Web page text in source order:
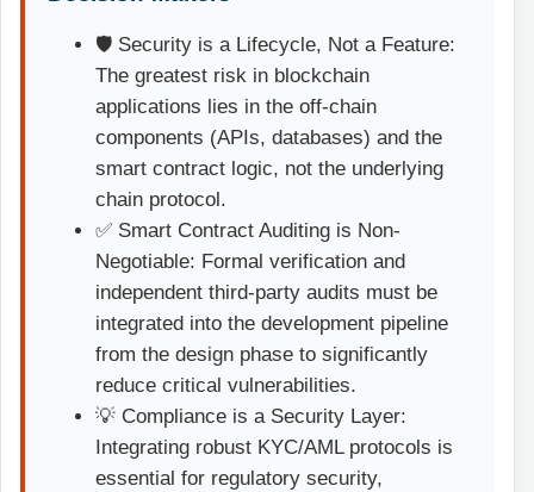
🛡️ Security is a Lifecycle, Not a Feature:
The greatest risk in blockchain
applications lies in the off-chain
components (APIs, databases) and the
smart contract logic, not the underlying
chain protocol.
✅ Smart Contract Auditing is Non-
Negotiable: Formal verification and
independent third-party audits must be
integrated into the development pipeline
from the design phase to significantly
reduce critical vulnerabilities.
💡 Compliance is a Security Layer:
Integrating robust KYC/AML protocols is
essential for regulatory security,